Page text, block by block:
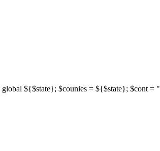
${$state}; $counies = ${$state}; $cont = "